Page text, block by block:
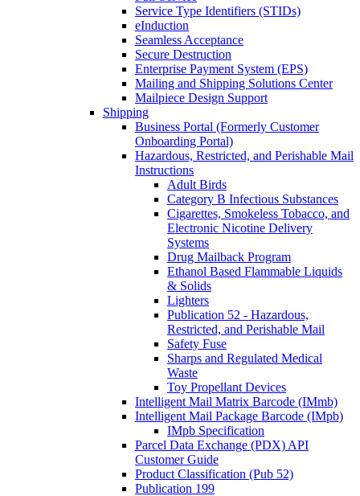
Service Type Identifiers (STIDs)
eInduction
Seamless Acceptance
Secure Destruction
Enterprise Payment System (EPS)
Mailing and Shipping Solutions Center
Mailpiece Design Support
Shipping
Business Portal (Formerly Customer
Onboarding Portal)
Hazardous, Restricted, and Perishable Mail
Instructions
Adult Birds
Category B Infectious Substances
Cigarettes, Smokeless Tobacco, and
Electronic Nicotine Delivery
Systems
Drug Mailback Program
Ethanol Based Flammable Liquids
& Solids
Lighters
Publication 52 - Hazardous,
Restricted, and Perishable Mail
Safety Fuse
Sharps and Regulated Medical
Waste
Toy Propellant Devices
Intelligent Mail Matrix Barcode (IMmb)
Intelligent Mail Package Barcode (IMpb)
IMpb Specification
Parcel Data Exchange (PDX) API
Customer Guide
Product Classification (Pub 52)
Publication 199